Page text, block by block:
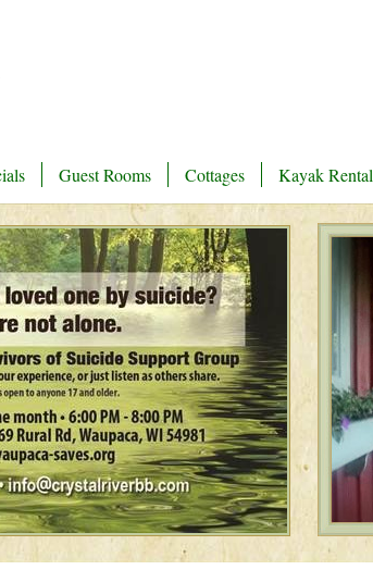
Guest Rooms Cottages Kayak Rental